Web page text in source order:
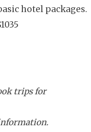
hotel packages.
trips for